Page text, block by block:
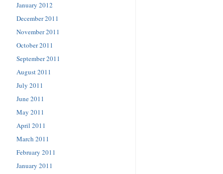
January 2012
December 2011
November 2011
October 2011
September 2011
August 2011
July 2011
June 2011
May 2011
April 2011
March 2011
February 2011
January 2011